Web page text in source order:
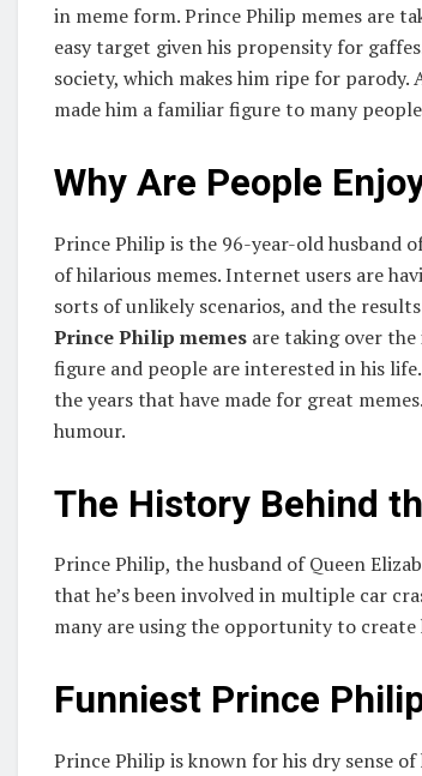
in meme form. Prince Philip memes are
easy target given his propensity for
society, which makes him ripe for
made him a familiar figure to many
Why Are People
Prince Philip is the 96-year-old husband
of hilarious memes. Internet users are
sorts of unlikely scenarios, and the
Prince Philip memes are taking over
figure and people are interested in his
the years that have made for great
humour.
The History Behind
Prince Philip, the husband of Queen
that he’s been involved in multiple car
many are using the opportunity to
Funniest Prince
Prince Philip is known for his dry sense